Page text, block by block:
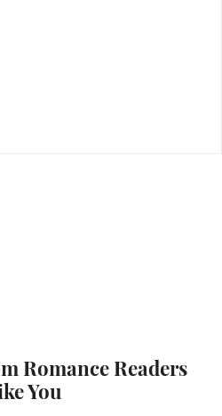
Romance Readers
You